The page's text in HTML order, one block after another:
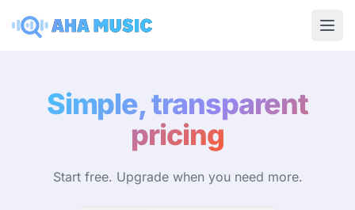
Simple, transparent
pricing
Start free. Upgrade when you need more.